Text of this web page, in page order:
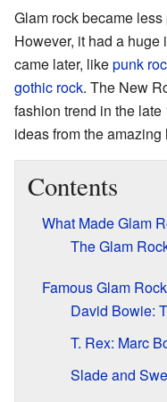
Glam rock became
However, it had a huge
came later, likepunk
gothic rock. The New
fashion trend in the
ideas from the
Contents
What Made Glam
The Glam
Famous Glam
David Bowie:
T. Rex: Marc
Slade and